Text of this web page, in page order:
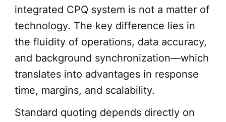
integrated CPQ system is not a matter of
technology. The key difference lies in
the fluidity of operations, data accuracy,
and background synchronization—which
translates into advantages in response
time, margins, and scalability.
Standard quoting depends directly on